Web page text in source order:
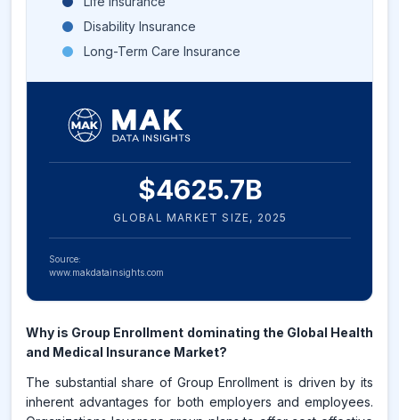
Disability Insurance
Long-Term Care Insurance
$4625.7B
GLOBAL MARKET SIZE, 2025
Source:
www.makdatainsights.com
Why is Group Enrollment dominating the Global Health
and Medical Insurance Market?
The substantial share of Group Enrollment is driven by its
inherent advantages for both employers and employees.